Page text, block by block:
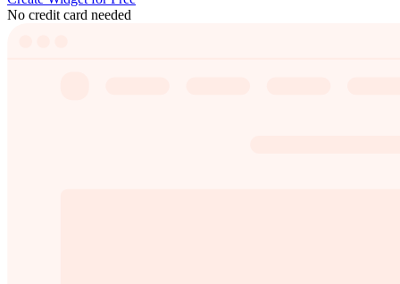
No credit card needed